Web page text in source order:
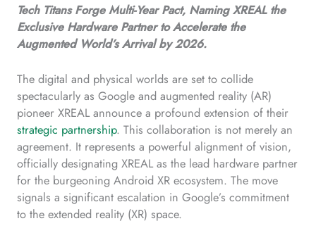
Tech Titans Forge Multi-Year Pact, Naming XREAL the
Exclusive Hardware Partner to Accelerate the
Augmented World’s Arrival by 2026.
The digital and physical worlds are set to collide
spectacularly as Google and augmented reality (AR)
pioneer XREAL announce a profound extension of their
strategic partnership. This collaboration is not merely an
agreement. It represents a powerful alignment of vision,
officially designating XREAL as the lead hardware partner
for the burgeoning Android XR ecosystem. The move
signals a significant escalation in Google’s commitment
to the extended reality (XR) space.